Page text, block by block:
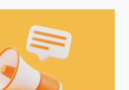
Faster Resolutions
Scalable Operations